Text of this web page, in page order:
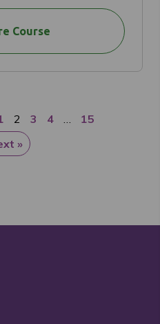
Course
2 3 4
15
»